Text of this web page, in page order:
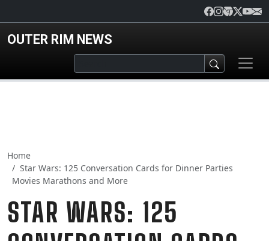
OUTER RIM NEWS
Home
Star Wars: 125 Conversation Cards for Dinner Parties
Movies Marathons and More
STAR WARS: 125